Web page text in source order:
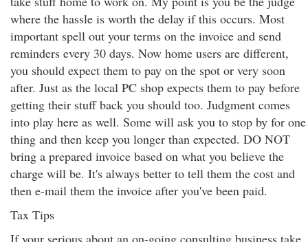
where the hassle is worth the delay if this occurs. Most
important spell out your terms on the invoice and send
reminders every 30 days. Now home users are different,
you should expect them to pay on the spot or very soon
after. Just as the local PC shop expects them to pay before
getting their stuff back you should too. Judgment comes
into play here as well. Some will ask you to stop by for one
thing and then keep you longer than expected. DO NOT
bring a prepared invoice based on what you believe the
charge will be. It's always better to tell them the cost and
then e-mail them the invoice after you've been paid.
Tax Tips
If your serious about an on-going consulting business take